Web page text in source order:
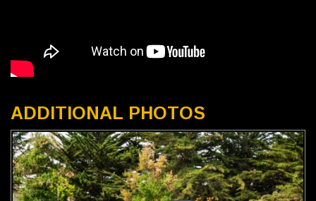
ADDITIONAL PHOTOS